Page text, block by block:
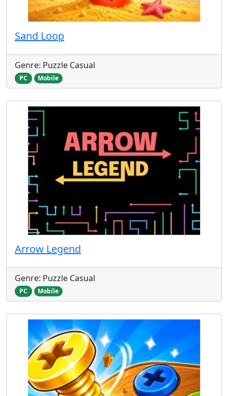
Sand Loop
Genre: Puzzle Casual
PC Mobile
Arrow Legend
Genre: Puzzle Casual
PC Mobile